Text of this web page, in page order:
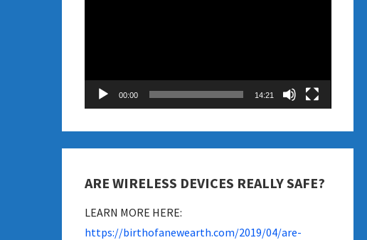
00:00 14:21
ARE WIRELESS DEVICES REALLY SAFE?
LEARN MORE HERE:
https://birthofanewearth.com/2019/04/are-